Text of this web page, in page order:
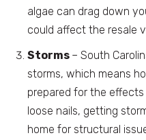
algae can drag down
could affect the resale
Storms – South
storms, which means
prepared for the
loose nails, getting
home for structural